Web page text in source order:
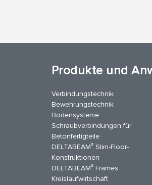
Produkte und
Verbindungstechnik
Bewehrungstechnik
Bodensysteme
Schraubverbindungen für
Betonfertigteile
DELTABEAM® Slim-Floor-
Konstruktionen
DELTABEAM® Frames
Kreislaufwirtschaft
YouTubeKontakt